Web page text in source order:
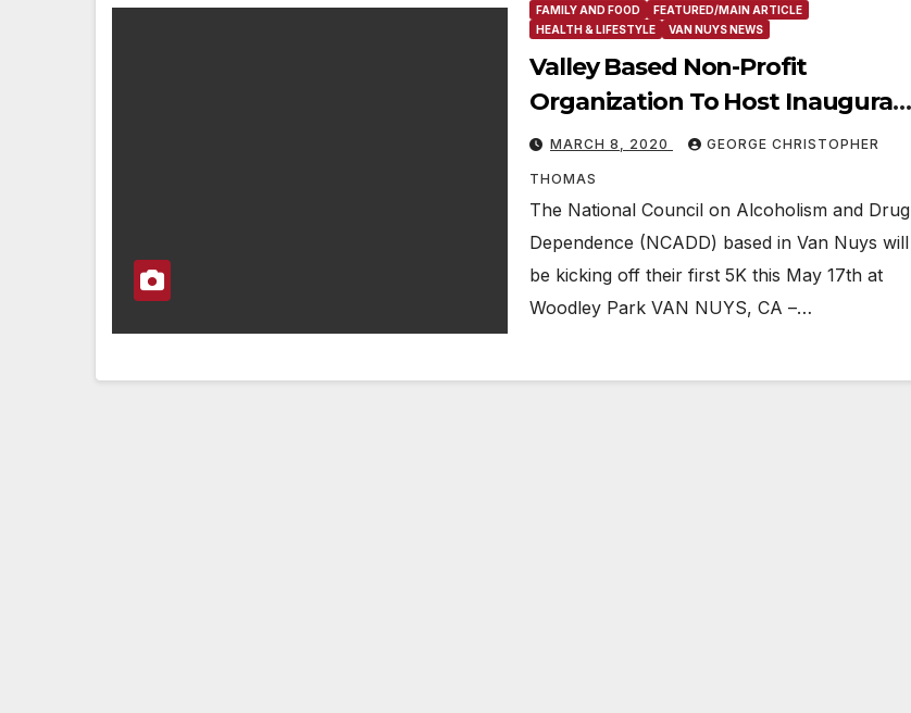
FAMILY AND FOOD
FEATURED/MAIN ARTICLE
HEALTH & LIFESTYLE
VAN NUYS NEWS
Valley Based Non-Profit
Organization To Host Inaugural
5K Race In Van Nuys
MARCH 8, 2020 GEORGE CHRISTOPHER
THOMAS
The National Council on Alcoholism and Drug
Dependence (NCADD) based in Van Nuys will
be kicking off their first 5K this May 17th at
Woodley Park VAN NUYS, CA –…